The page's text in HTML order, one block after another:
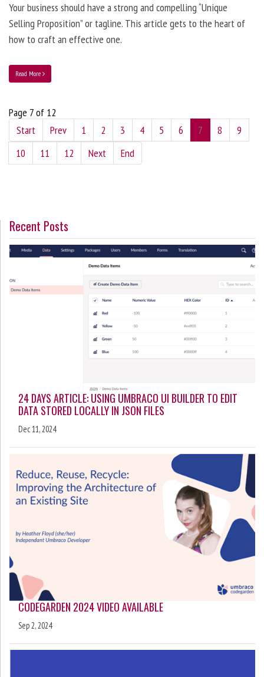
Your business should have a strong and compelling “Unique
Selling Proposition” or tagline. This article gets to the heart of
how to craft an effective one.
Read More
Page 7 of 12
Start
Prev 1 2 3 4 5 6 7 8
9
10
11 12 Next End
Recent Posts
24 DAYS ARTICLE: USING UMBRACO UI BUILDER TO EDIT
DATA STORED LOCALLY IN JSON FILES
Dec 11, 2024
CODEGARDEN 2024 VIDEO AVAILABLE
Sep 2, 2024